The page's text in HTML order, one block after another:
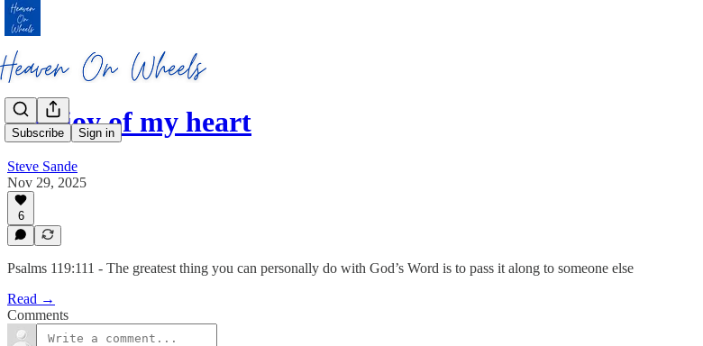
Subscribe Sign in
The joy of my heart
Steve Sande
Nov 29, 2025
6
Psalms 119:111 - The greatest thing you can personally do with God’s Word is to pass it along to someone else
Read →
Comments